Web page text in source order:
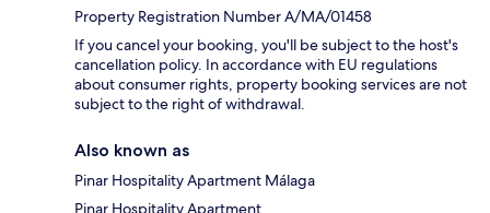
Property Registration Number A/MA/01458
If you cancel your booking, you'll be subject to the host's
cancellation policy. In accordance with EU regulations
about consumer rights, property booking services are not
subject to the right of withdrawal.
Also known as
Pinar Hospitality Apartment Málaga
Pinar Hospitality Apartment